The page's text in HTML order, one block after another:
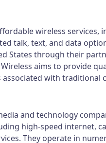
wireless services,
talk, text, and data
States through their
aims to provide
with traditional
and technology
high-speed internet,
They operate in